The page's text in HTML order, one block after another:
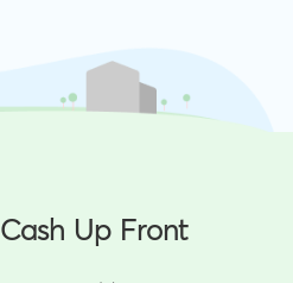
Cash Up Front